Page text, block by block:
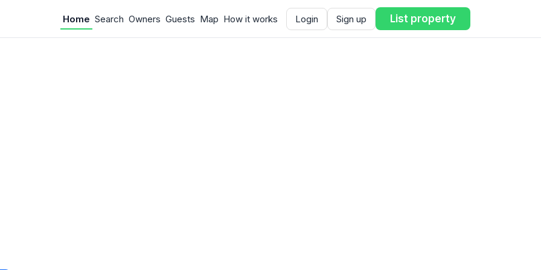
Home Search Owners Guests Map How it works Login Sign up List property